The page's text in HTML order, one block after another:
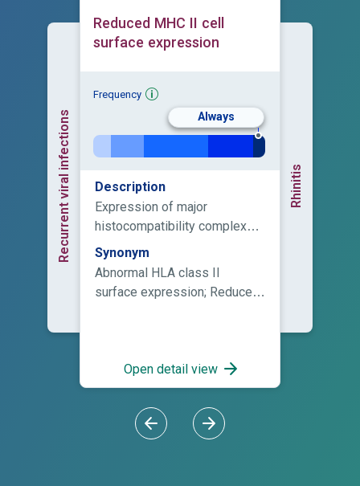
Recurrent viral infections
Reduced MHC II cell
surface expression
Frequency
Always
Description
Expression of major
histocompatibility complex
class II molecules at the cell
surface is below the lower
limit of normal.
Synonym
Abnormal HLA class II
surface expression; Reduced
Open detail view
Rhinitis